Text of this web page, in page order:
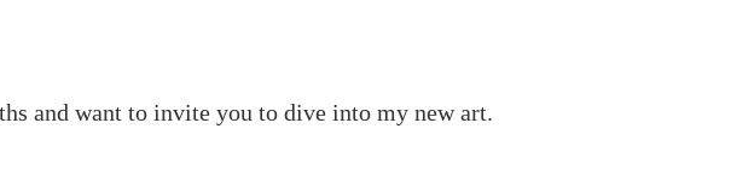
and want to invite you to dive into my new art.